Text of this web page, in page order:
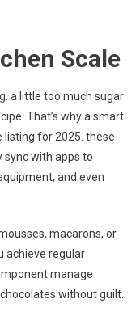
Scale
a little too much sugar
That’s why a smart
listing for 2025. these
sync with apps to
and even
macarons, or
achieve regular
manage
without guilt.